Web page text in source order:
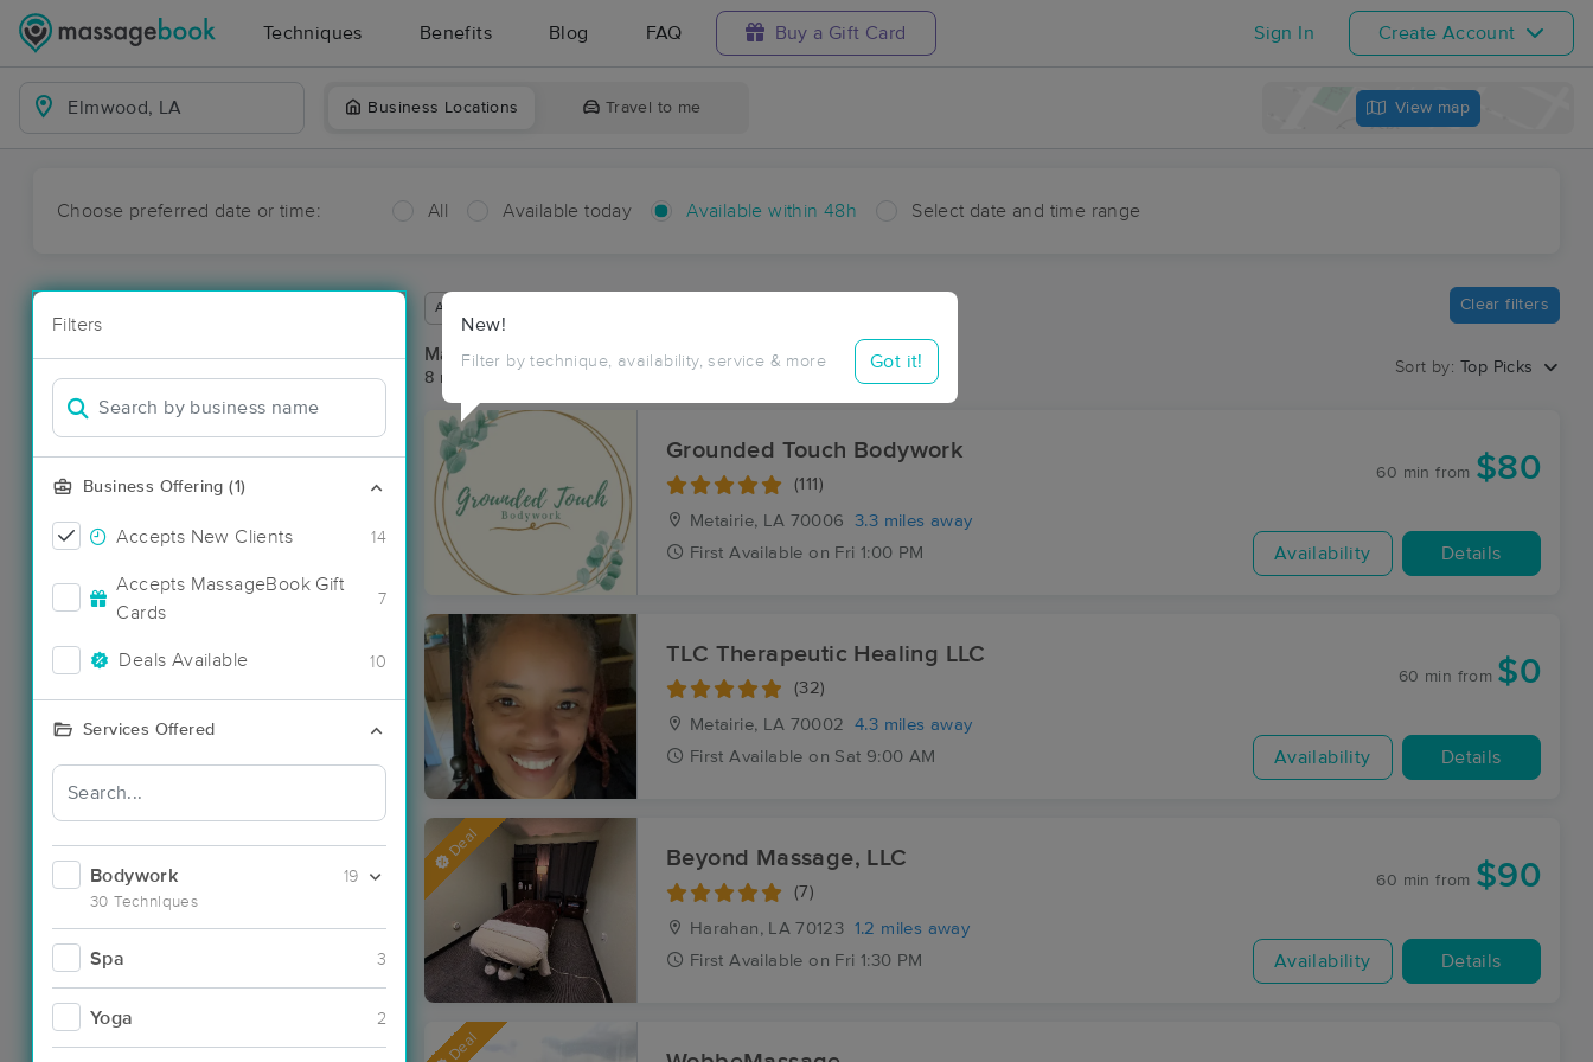
Techniques Benefits Blog FAQ Buy a Gift Card Sign In Create Account
Business Locations Travel to me View map
Choose preferred date or time: All Available today Available within 48h Select date and time range
Filters
Business Offering (1)
Accepts New Clients 14
Accepts MassageBook Gift
Cards
7
Deals Available 10
Services Offered
Bodywork
30 Techniques
19
Spa 3
Yoga 2
New!
Filter by technique, availability, service & more Got it!
Available within 48 hours Clear filters
Massage Places Near Me in Elmwood
8 massage results in Elmwood, LA
Sort by: Top Picks
Grounded Touch Bodywork
(111)
Metairie, LA 70006
3.3 miles away
First Available on Fri 1:00 PM
60 min from $80
Availability Details
TLC Therapeutic Healing LLC
(32)
Metairie, LA 70002
4.3 miles away
First Available on Sat 9:00 AM
60 min from $0
Availability Details
Deal Beyond Massage, LLC
(7)
Harahan, LA 70123 1.2 miles away
First Available on Fri 1:30 PM
60 min from $90
Availability Details
Deal